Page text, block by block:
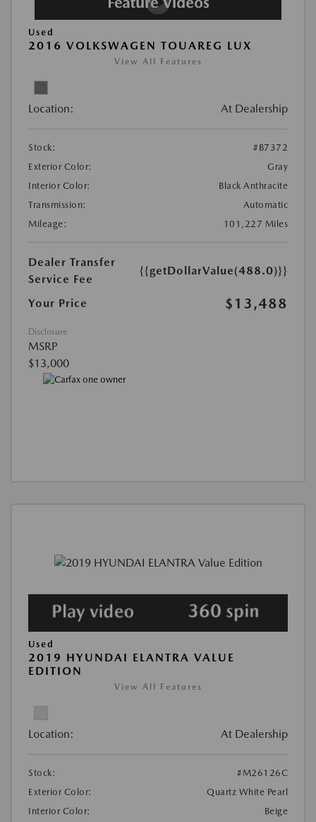
Used
2016 VOLKSWAGEN TOUAREG LUX
View All Features
Location: At Dealership
Stock:
#B7372
Exterior Color:
Gray
Interior Color:
Black Anthracite
Transmission:
Automatic
Mileage:
101,227 Miles
Dealer Transfer
Service Fee
{{getDollarValue(488.0)}}
Your Price $13,488
Disclosure
MSRP
$13,000
Used
2019 HYUNDAI ELANTRA VALUE
EDITION
View All Features
Location: At Dealership
Stock:
#M26126C
Exterior Color:
Quartz White Pearl
Interior Color:
Beige